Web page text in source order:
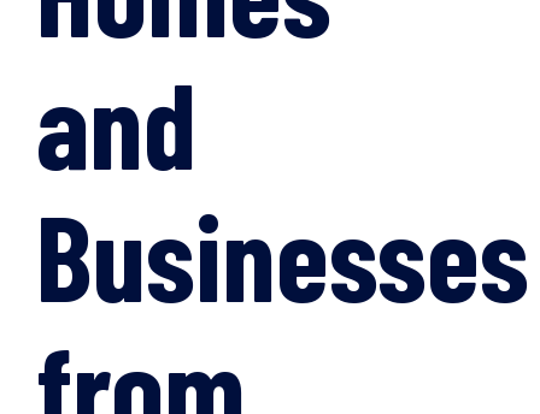
and
Businesses